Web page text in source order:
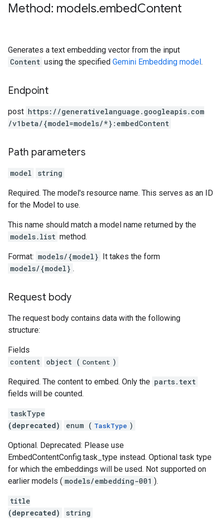
Method: models.embedContent
Generates a text embedding vector from the input
Content using the specified Gemini Embedding model.
Endpoint
post https: / /generativelanguage.googleapis.com
/v1beta/{model=models/*}:embedContent
Path parameters
model string
Required. The model's resource name. This serves as an ID
for the Model to use.
This name should match a model name returned by the
models.list method.
Format: models/{model} It takes the form
models/{model} .
Request body
The request body contains data with the following
structure:
Fields
content
object ( Content )
Required. The content to embed. Only the parts.text
fields will be counted.
taskType
(deprecated)
enum ( TaskType )
Optional. Deprecated: Please use
EmbedContentConfig.task_type instead. Optional task type
for which the embeddings will be used. Not supported on
earlier models ( models/embedding-001 ).
title
(deprecated)
string